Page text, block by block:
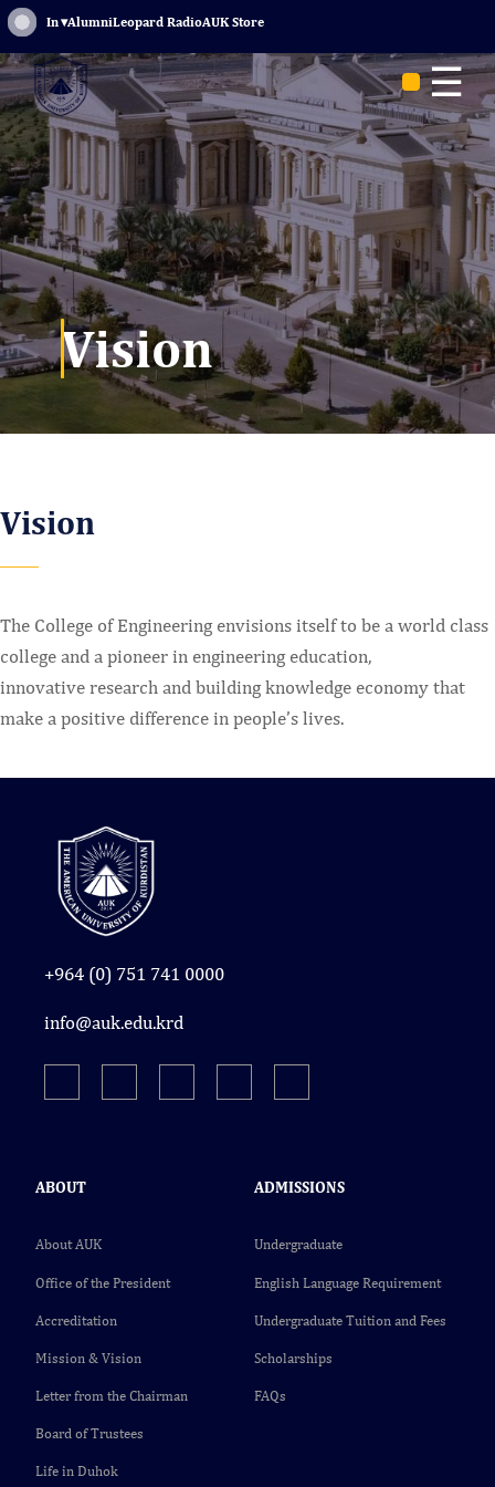
Sign In▾AlumniLeopard RadioAUK Store
☰
Vision
Vision
The College of Engineering envisions itself to be a world class
college and a pioneer in engineering education,
innovative research and building knowledge economy that
make a positive difference in people’s lives.
+964 (0) 751 741 0000
info@auk.edu.krd
ABOUT
About AUK
Office of the President
Accreditation
Mission & Vision
Letter from the Chairman
Board of Trustees
Life in Duhok
ADMISSIONS
Undergraduate
English Language Requirement
Undergraduate Tuition and Fees
Scholarships
FAQs